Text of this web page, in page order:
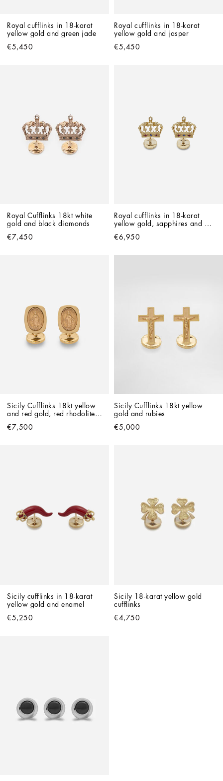
Royal cufflinks in 18-karat
yellow gold and green jade
€5,450
Royal cufflinks in 18-karat
yellow gold and jasper
€5,450
Royal Cufflinks 18kt white
gold and black diamonds
€7,450
Royal cufflinks in 18-karat
yellow gold, sapphires and
€6,950
Sicily Cufflinks 18kt yellow
and red gold, red rhodolites
€7,500
Sicily Cufflinks 18kt yellow
gold and rubies
€5,000
Sicily cufflinks in 18-karat
yellow gold and enamel
€5,250
Sicily 18-karat yellow gold
cufflinks
€4,750